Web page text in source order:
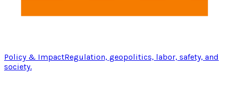
Policy & ImpactRegulation, geopolitics, labor, safety, and
society.